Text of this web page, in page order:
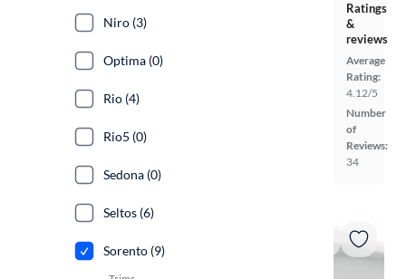
Ratings
&
reviews
Average
Rating:
4.12/5
Number
of
Reviews:
34
Niro (3)
Optima (0)
Rio (4)
Rio5 (0)
Sedona (0)
Seltos (6)
Sorento (9)